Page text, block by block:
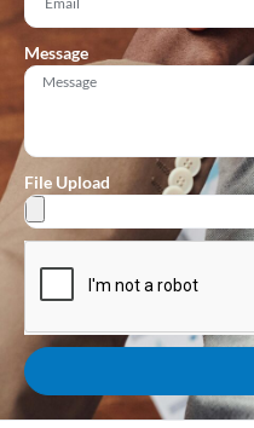
Message
File Upload